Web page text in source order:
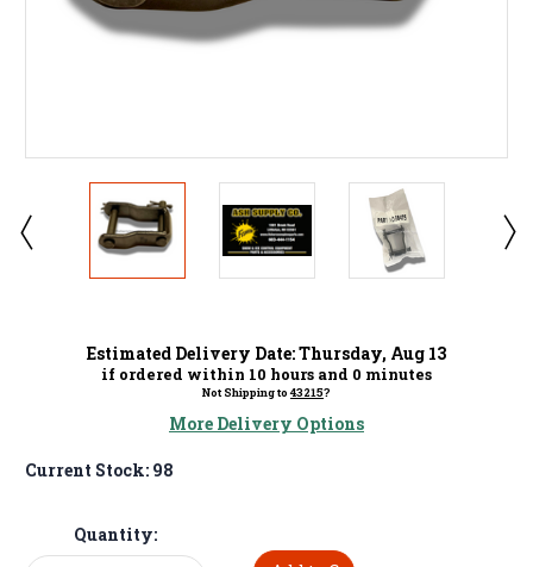
Estimated Delivery Date:Thursday, Aug 13
if ordered within 10 hours and 0 minutes
Not Shipping to43215?
More Delivery Options
Current Stock: 98
Quantity: